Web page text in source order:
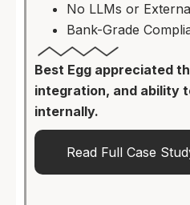
No LLMs or
Bank-Grade
Best Egg appreciated
integration, and ability
internally.
Read Full Case